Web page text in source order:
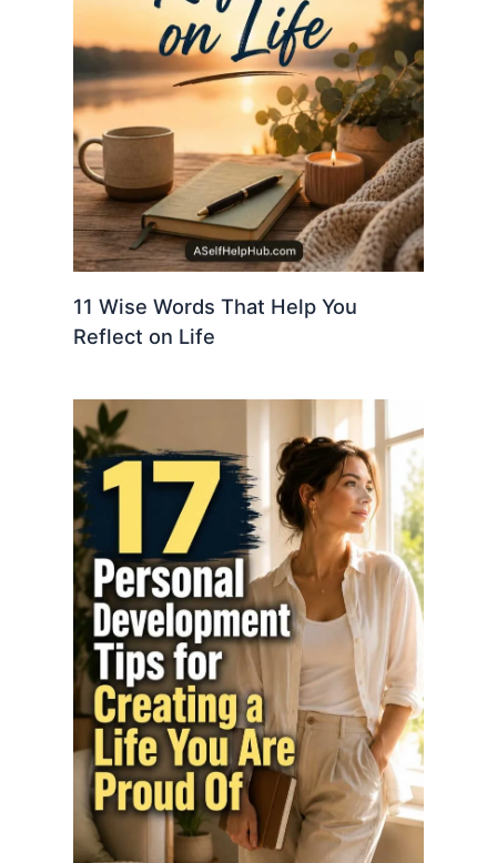
11 Wise Words That Help You
Reflect on Life